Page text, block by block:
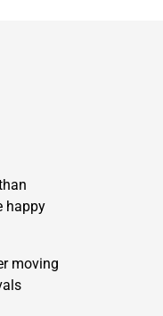
happy
moving